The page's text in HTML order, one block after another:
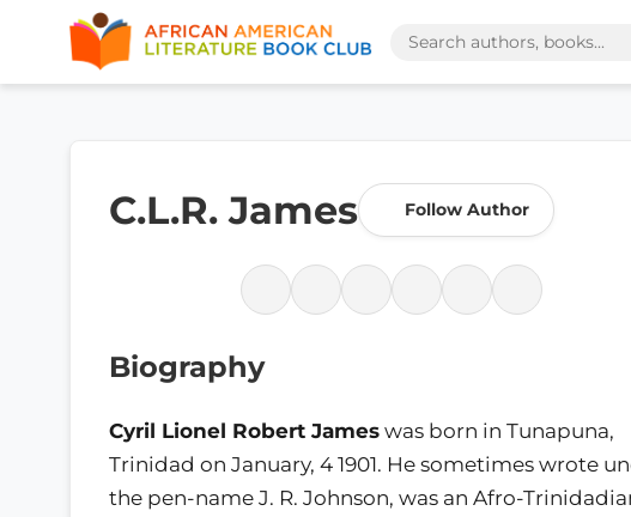
C.L.R. James Follow Author
Biography
Cyril Lionel Robert James was born in Tunapuna,
Trinidad on January, 4 1901. He sometimes wrote
the pen-name J. R. Johnson, was an Afro-